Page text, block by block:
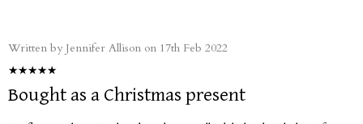
Written by Jennifer Allison on 17th Feb 2022
Bought as a Christmas present